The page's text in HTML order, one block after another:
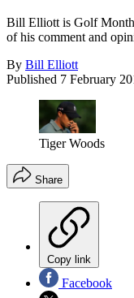
Bill Elliott is Golf
of his comment and
By Bill Elliott
Published 7 February
Tiger Woods
Share
Copy link
Facebook